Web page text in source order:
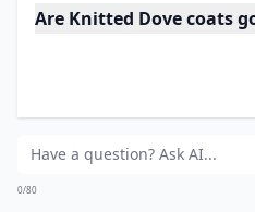
ModCloth Warmth Scale
features a wide, incredibly
with a flattering flair
Wear it with a pair of